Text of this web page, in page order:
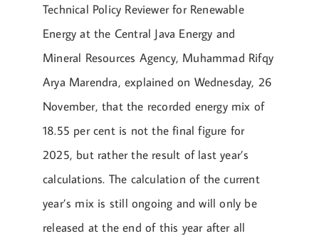
Technical Policy Reviewer for Renewable
Energy at the Central Java Energy and
Mineral Resources Agency, Muhammad Rifqy
Arya Marendra, explained on Wednesday, 26
November, that the recorded energy mix of
18.55 per cent is not the final figure for
2025, but rather the result of last year’s
calculations. The calculation of the current
year’s mix is still ongoing and will only be
released at the end of this year after all